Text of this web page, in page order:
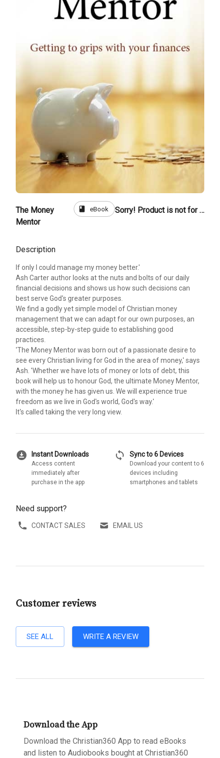
The Money
Mentor
book eBook Sorry! Product is not for sale
Description
If only I could manage my money better.'
Ash Carter author looks at the nuts and bolts of our daily
financial decisions and shows us how such decisions can
best serve God's greater purposes.
We find a godly yet simple model of Christian money
management that we can adapt for our own purposes, an
accessible, step-by-step guide to establishing good
practices.
'The Money Mentor was born out of a passionate desire to
see every Christian living for God in the area of money,' says
Ash. 'Whether we have lots of money or lots of debt, this
book will help us to honour God, the ultimate Money Mentor,
with the money he has given us. We will experience true
freedom as we live in God's world, God's way.'
It's called taking the very long view.
download_for_offline Instant Downloads
Access content
immediately after
purchase in the app
sync Sync to 6 Devices
Download your content to 6
devices including
smartphones and tablets
Need support?
CONTACT SALES EMAIL US
Customer reviews
SEE ALL WRITE A REVIEW
Download the App
Download the Christian360 App to read eBooks
and listen to Audiobooks bought at Christian360